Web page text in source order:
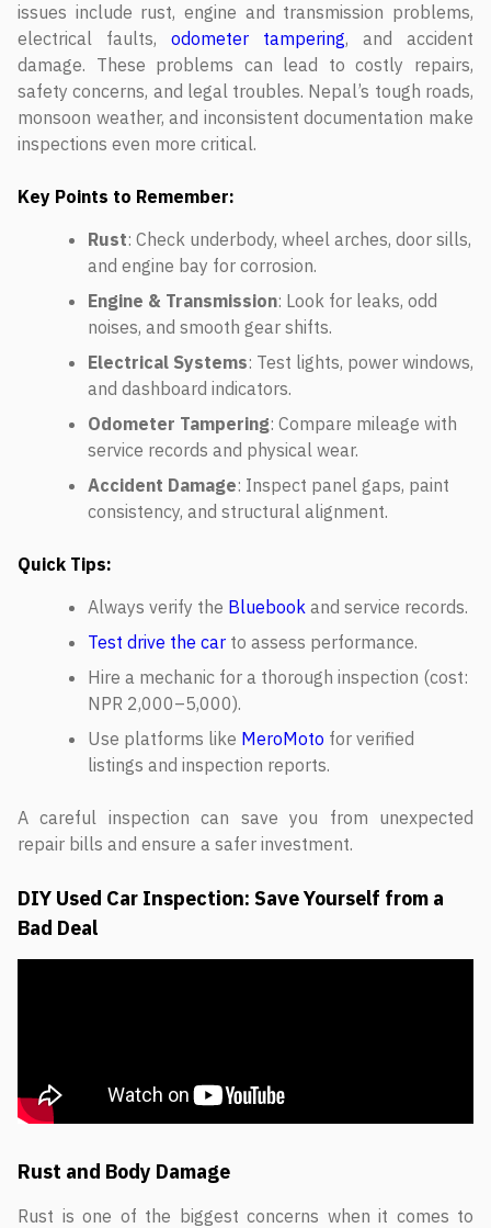
issues include rust, engine and transmission problems,
electrical faults, odometer tampering, and accident
damage. These problems can lead to costly repairs,
safety concerns, and legal troubles. Nepal’s tough roads,
monsoon weather, and inconsistent documentation make
inspections even more critical.
Key Points to Remember:
Rust: Check underbody, wheel arches, door sills,
and engine bay for corrosion.
Engine & Transmission: Look for leaks, odd
noises, and smooth gear shifts.
Electrical Systems: Test lights, power windows,
and dashboard indicators.
Odometer Tampering: Compare mileage with
service records and physical wear.
Accident Damage: Inspect panel gaps, paint
consistency, and structural alignment.
Quick Tips:
Always verify the Bluebook and service records.
Test drive the car to assess performance.
Hire a mechanic for a thorough inspection (cost:
NPR 2,000–5,000).
Use platforms like MeroMoto for verified
listings and inspection reports.
A careful inspection can save you from unexpected
repair bills and ensure a safer investment.
DIY Used Car Inspection: Save Yourself from a
Bad Deal
Rust and Body Damage
Rust is one of the biggest concerns when it comes to